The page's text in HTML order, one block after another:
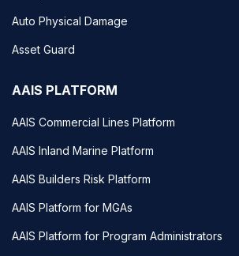
Auto Physical Damage
Asset Guard
AAIS PLATFORM
AAIS Commercial Lines Platform
AAIS Inland Marine Platform
AAIS Builders Risk Platform
AAIS Platform for MGAs
AAIS Platform for Program Administrators